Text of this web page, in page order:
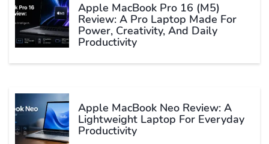
Apple MacBook Pro 16 (M5)
Review: A Pro Laptop Made For
Power, Creativity, And Daily
Productivity
Apple MacBook Neo Review: A
Lightweight Laptop For Everyday
Productivity